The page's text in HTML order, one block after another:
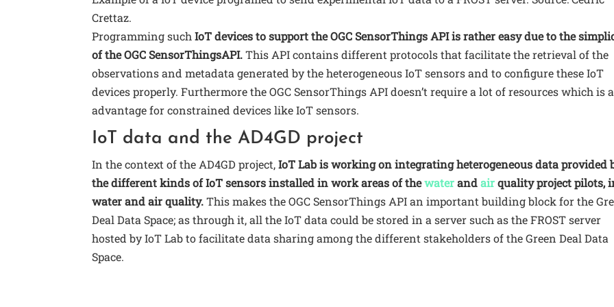
Crettaz.
Programming suchIoT devices to support the OGC SensorThings API is rather easy due to the
of the OGC SensorThingsAPI.This API contains different protocols that facilitate the retrieval of the
observations and metadata generated by the heterogeneous IoT sensors and to configure these IoT
devices properly. Furthermore the OGC SensorThings API doesn’t require a lot of resources which is
advantage for constrained devices like IoT sensors.
IoT data and the AD4GD project
In the context of the AD4GD project,IoT Lab is working on integrating heterogeneous data provided
the different kinds of IoT sensors installed in work areas of thewaterandairquality project pilots,
water and air quality.This makes the OGC SensorThings API an important building block for the
Deal Data Space; as through it, all the IoT data could be stored in a server such as the FROST server
hosted by IoT Lab to facilitate data sharing among the different stakeholders of the Green Deal Data
Space.